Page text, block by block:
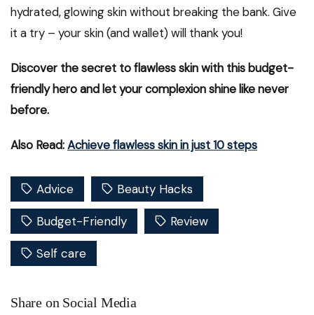
hydrated, glowing skin without breaking the bank. Give
it a try – your skin (and wallet) will thank you!
Discover the secret to flawless skin with this budget-
friendly hero and let your complexion shine like never
before.
Also Read:Achieve flawless skin in just 10 steps
Advice Beauty Hacks
Budget-Friendly Review
Self care
Share on Social Media